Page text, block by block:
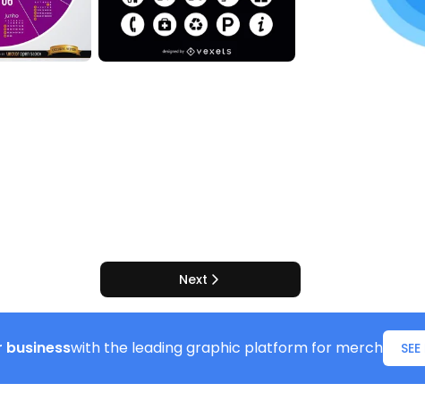
Next
businesswith the leading graphic platform for merch